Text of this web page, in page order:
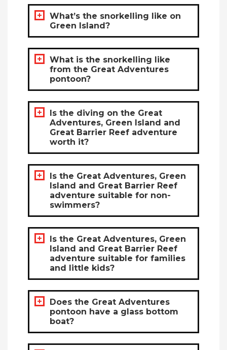
What’s the snorkelling like on
Green Island?
What is the snorkelling like
from the Great Adventures
pontoon?
Is the diving on the Great
Adventures, Green Island and
Great Barrier Reef adventure
worth it?
Is the Great Adventures, Green
Island and Great Barrier Reef
adventure suitable for non-
swimmers?
Is the Great Adventures, Green
Island and Great Barrier Reef
adventure suitable for families
and little kids?
Does the Great Adventures
pontoon have a glass bottom
boat?